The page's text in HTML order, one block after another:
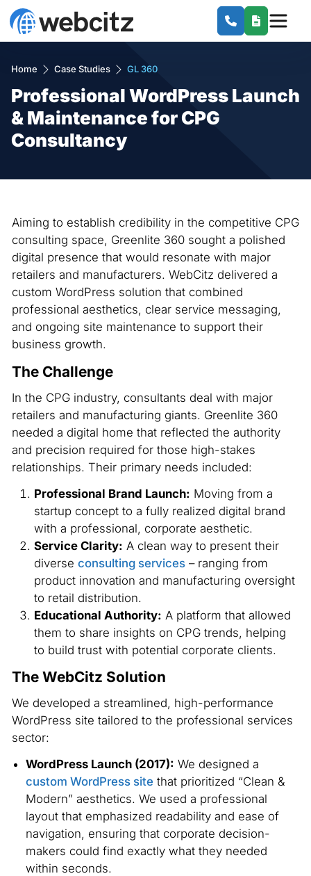
Home Case Studies GL 360
Professional WordPress Launch
& Maintenance for CPG
Consultancy
Aiming to establish credibility in the competitive CPG
consulting space, Greenlite 360 sought a polished
digital presence that would resonate with major
retailers and manufacturers. WebCitz delivered a
custom WordPress solution that combined
professional aesthetics, clear service messaging,
and ongoing site maintenance to support their
business growth.
The Challenge
In the CPG industry, consultants deal with major
retailers and manufacturing giants. Greenlite 360
needed a digital home that reflected the authority
and precision required for those high-stakes
relationships. Their primary needs included:
Professional Brand Launch: Moving from a
startup concept to a fully realized digital brand
with a professional, corporate aesthetic.
Service Clarity: A clean way to present their
diverse consulting services– ranging from
product innovation and manufacturing oversight
to retail distribution.
Educational Authority: A platform that allowed
them to share insights on CPG trends, helping
to build trust with potential corporate clients.
The WebCitz Solution
We developed a streamlined, high-performance
WordPress site tailored to the professional services
sector:
WordPress Launch (2017): We designed a
custom WordPress site that prioritized “Clean &
Modern” aesthetics. We used a professional
layout that emphasized readability and ease of
navigation, ensuring that corporate decision-
makers could find exactly what they needed
within seconds.